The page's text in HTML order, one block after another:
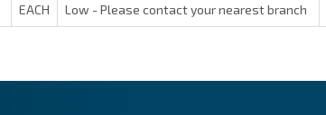
EACH Low - Please contact your nearest branch